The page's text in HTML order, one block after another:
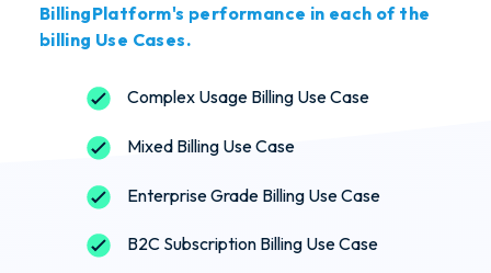
BillingPlatform's performance in each of the
billing Use Cases.
Complex Usage Billing Use Case
Mixed Billing Use Case
Enterprise Grade Billing Use Case
B2C Subscription Billing Use Case